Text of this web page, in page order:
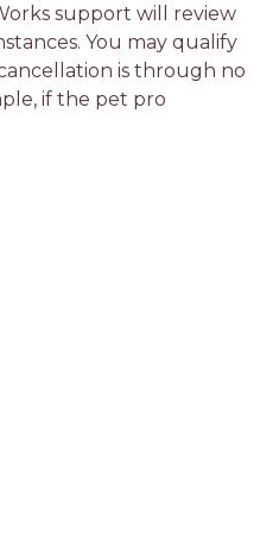
support will review
You may qualify
is through no
if the pet pro